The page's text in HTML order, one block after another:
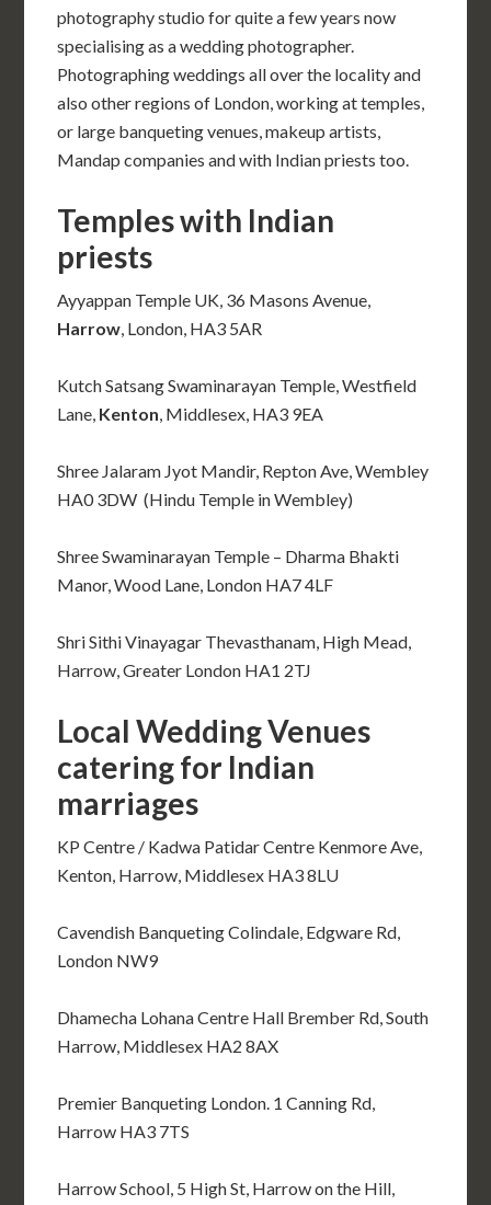
photography studio for quite a few years now
specialising as a wedding photographer.
Photographing weddings all over the locality and
also other regions of London, working at temples,
or large banqueting venues, makeup artists,
Mandap companies and with Indian priests too.
Temples with Indian
priests
Ayyappan Temple UK, 36 Masons Avenue,
Harrow, London, HA3 5AR
Kutch Satsang Swaminarayan Temple, Westfield
Lane, Kenton, Middlesex, HA3 9EA
Shree Jalaram Jyot Mandir, Repton Ave, Wembley
HA0 3DW (Hindu Temple in Wembley)
Shree Swaminarayan Temple – Dharma Bhakti
Manor, Wood Lane, London HA7 4LF
Shri Sithi Vinayagar Thevasthanam, High Mead,
Harrow, Greater London HA1 2TJ
Local Wedding Venues
catering for Indian
marriages
KP Centre / Kadwa Patidar Centre Kenmore Ave,
Kenton, Harrow, Middlesex HA3 8LU
Cavendish Banqueting Colindale, Edgware Rd,
London NW9
Dhamecha Lohana Centre Hall Brember Rd, South
Harrow, Middlesex HA2 8AX
Premier Banqueting London. 1 Canning Rd,
Harrow HA3 7TS
Harrow School, 5 High St, Harrow on the Hill,